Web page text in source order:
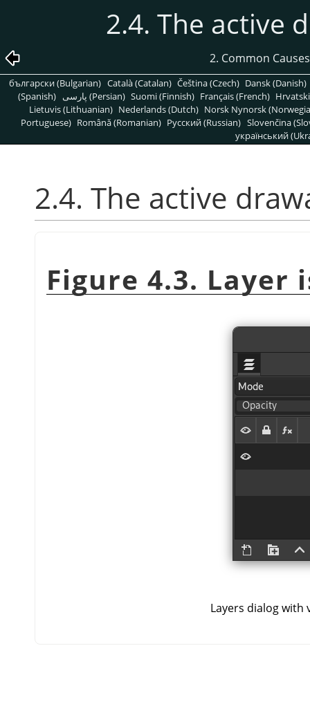
2.4. The active
2. Common
български (Bulgarian) Català (Catalan) Čeština (Czech) Dansk (Danish)
(Spanish)
پارسی (Persian) Suomi (Finnish) Français (French)
Lietuvis (Lithuanian) Nederlands (Dutch) Norsk Nynorsk
Portuguese) Română (Romanian) Pусский (Russian) Slovenčina
український
2.4. The active
Figure 4.3. Layer
Layers dialog with